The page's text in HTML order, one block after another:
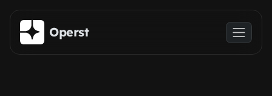
Skip to main content
Operst